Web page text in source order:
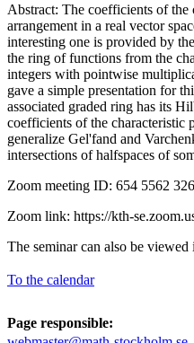
Abstract: The coefficients of
arrangement in a real vector
interesting one is provided by
the ring of functions from the
integers with pointwise
gave a simple presentation for
associated graded ring has its
coefficients of the
generalize Gel'fand and
intersections of halfspaces of
Zoom meeting ID: 654 5562
Zoom link: https://kth-
The seminar can also be
To the calendar
Page responsible: